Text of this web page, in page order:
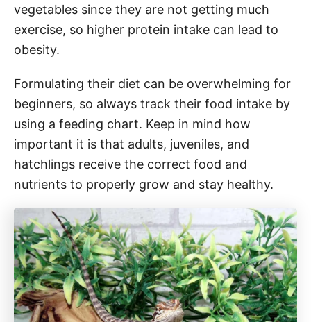
vegetables since they are not getting much
exercise, so higher protein intake can lead to
obesity.
Formulating their diet can be overwhelming for
beginners, so always track their food intake by
using a feeding chart. Keep in mind how
important it is that adults, juveniles, and
hatchlings receive the correct food and
nutrients to properly grow and stay healthy.